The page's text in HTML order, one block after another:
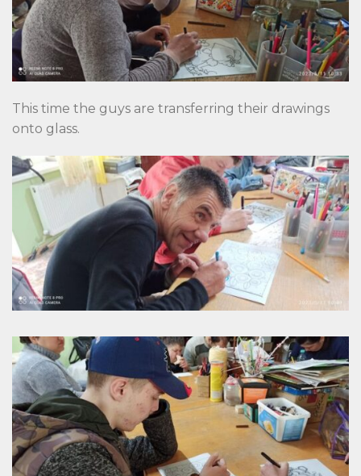
This time the guys are transferring their drawings
onto glass.